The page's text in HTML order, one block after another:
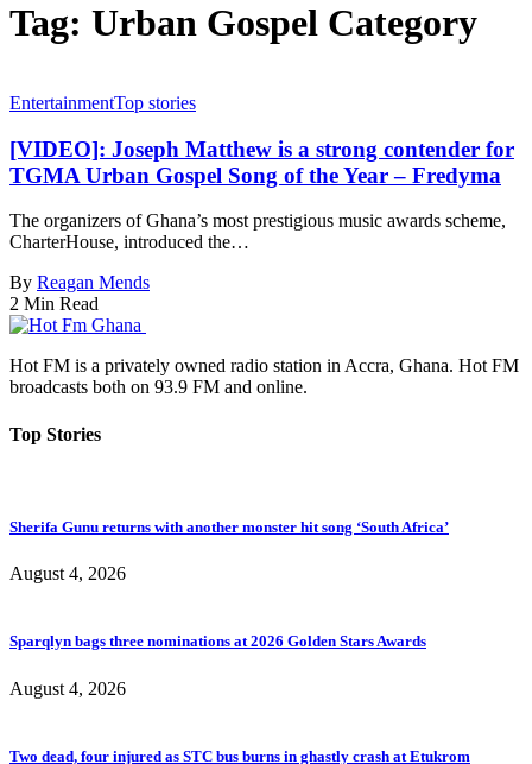
Tag: Urban Gospel Category
EntertainmentTop stories
[VIDEO]: Joseph Matthew is a strong contender for
TGMA Urban Gospel Song of the Year – Fredyma
The organizers of Ghana’s most prestigious music awards scheme,
CharterHouse, introduced the…
By Reagan Mends
2 Min Read
Hot FM is a privately owned radio station in Accra, Ghana. Hot FM
broadcasts both on 93.9 FM and online.
Top Stories
Sherifa Gunu returns with another monster hit song ‘South Africa’
August 4, 2026
Sparqlyn bags three nominations at 2026 Golden Stars Awards
August 4, 2026
Two dead, four injured as STC bus burns in ghastly crash at Etukrom